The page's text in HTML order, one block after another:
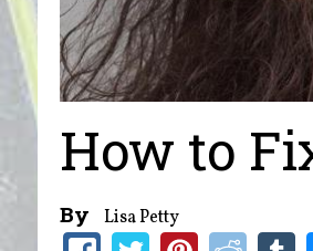
How to
By Lisa Petty